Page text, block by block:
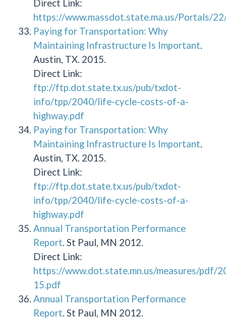
Direct Link:
https://www.massdot.state.ma.us/Portals/
Paying for Transportation: Why
Maintaining Infrastructure Is Important
Austin, TX. 2015.
Direct Link:
ftp://ftp.dot.state.tx.us/pub/txdot-
info/tpp/2040/life-cycle-costs-of-a-
highway.pdf
Paying for Transportation: Why
Maintaining Infrastructure Is Important
Austin, TX. 2015.
Direct Link:
ftp://ftp.dot.state.tx.us/pub/txdot-
info/tpp/2040/life-cycle-costs-of-a-
highway.pdf
Annual Transportation Performance
Report . St Paul, MN 2012.
Direct Link:
https://www.dot.state.mn.us/measures/pdf/
15.pdf
Annual Transportation Performance
Report . St Paul, MN 2012.